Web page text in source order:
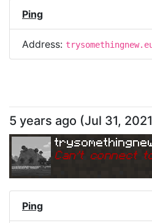
Ping
Address:
5 years ago (Jul 31,
Can't connect
Ping